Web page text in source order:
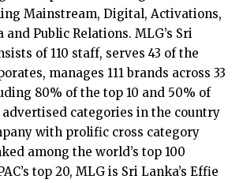
Mainstream, Digital, Activations,
Public Relations. MLG’s Sri
of 110 staff, serves 43 of the
manages 111 brands across 33
80% of the top 10 and 50% of
categories in the country
with prolific cross category
among the world’s top 100
top 20, MLG is Sri Lanka’s Effie